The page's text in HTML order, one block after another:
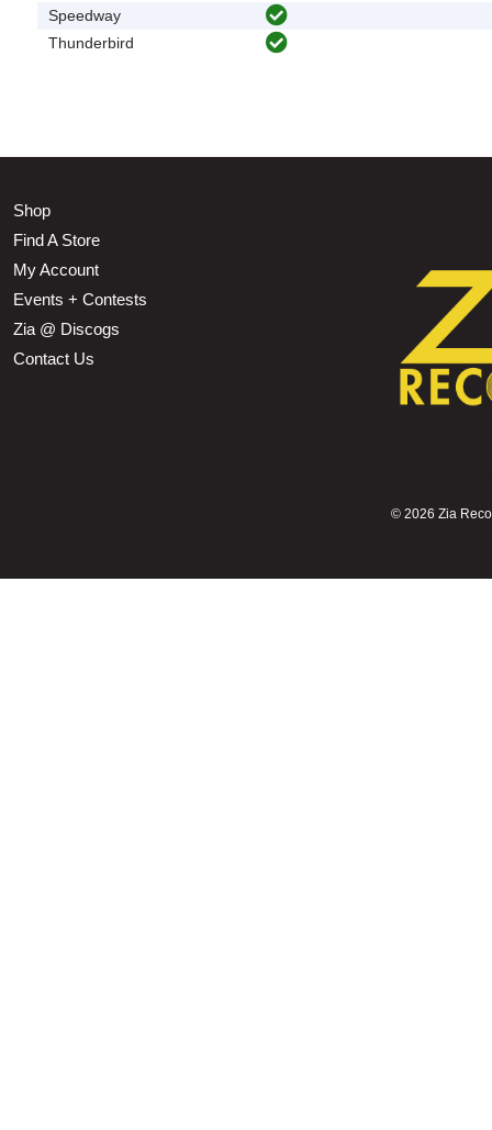
Speedway
Thunderbird
Shop
Find A Store
My Account
Events + Contests
Zia @ Discogs
Contact Us
© 2026 Zia